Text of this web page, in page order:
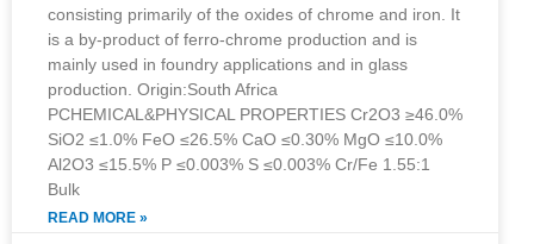
consisting primarily of the oxides of chrome and iron. It
is a by-product of ferro-chrome production and is
mainly used in foundry applications and in glass
production. Origin:South Africa
PCHEMICAL&PHYSICAL PROPERTIES Cr2O3 ≥46.0%
SiO2 ≤1.0% FeO ≤26.5% CaO ≤0.30% MgO ≤10.0%
Al2O3 ≤15.5% P ≤0.003% S ≤0.003% Cr/Fe 1.55:1
Bulk
READ MORE »